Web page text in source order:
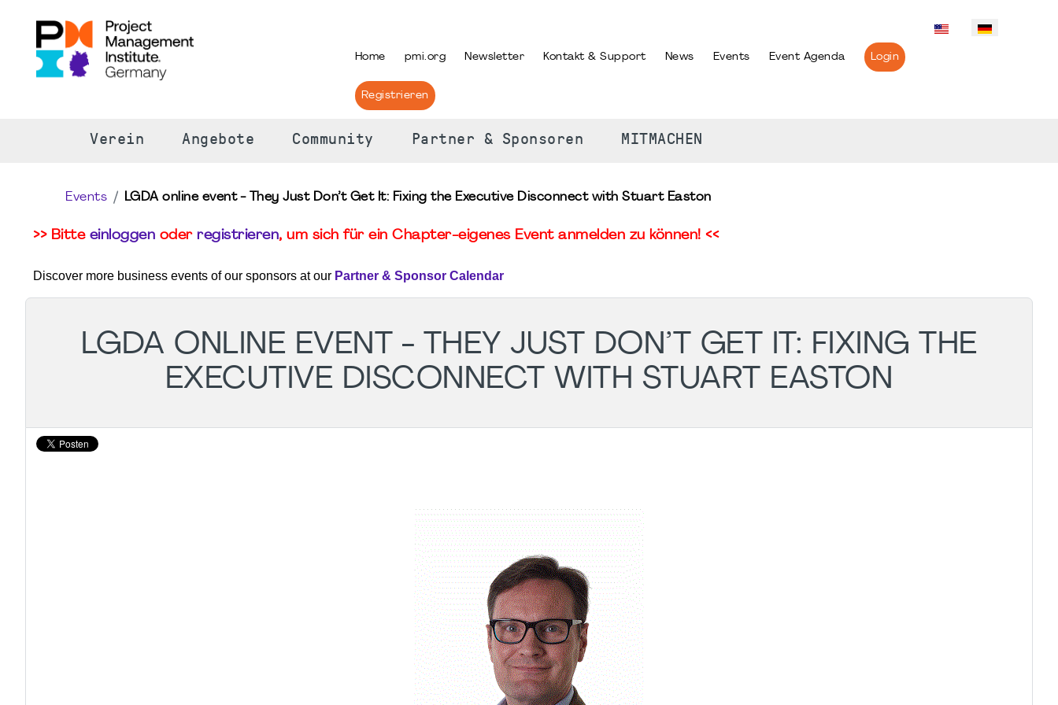
Home pmi.org Newsletter Kontakt & Support News Events Event Agenda Login
Registrieren
Verein Angebote Community Partner & Sponsoren MITMACHEN
Events LGDA online event - They Just Don’t Get It: Fixing the Executive Disconnect with Stuart Easton
>> Bitte einloggen oder registrieren, um sich für ein Chapter-eigenes Event anmelden zu können! <<
Discover more business events of our sponsors at our Partner & Sponsor Calendar
LGDA ONLINE EVENT - THEY JUST DON’T GET IT: FIXING THE
EXECUTIVE DISCONNECT WITH STUART EASTON